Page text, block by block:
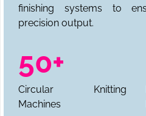
finishing systems to
precision output.
50+
Circular Knitting
Machines